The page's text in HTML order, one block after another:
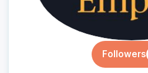
Followers